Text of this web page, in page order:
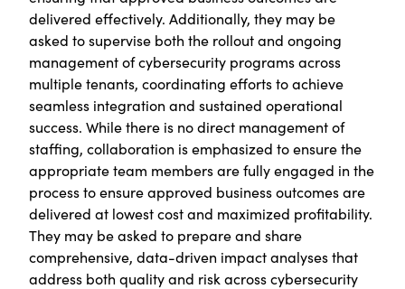
delivered effectively. Additionally, they may be
asked to supervise both the rollout and ongoing
management of cybersecurity programs across
multiple tenants, coordinating efforts to achieve
seamless integration and sustained operational
success. While there is no direct management of
staffing, collaboration is emphasized to ensure the
appropriate team members are fully engaged in the
process to ensure approved business outcomes are
delivered at lowest cost and maximized profitability.
They may be asked to prepare and share
comprehensive, data-driven impact analyses that
address both quality and risk across cybersecurity